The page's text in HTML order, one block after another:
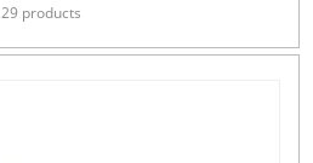
29 products